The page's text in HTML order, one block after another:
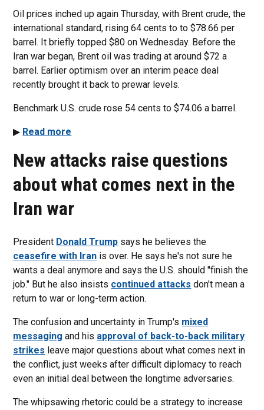
Oil prices inched up again Thursday, with Brent crude, the
international standard, rising 64 cents to to $78.66 per
barrel. It briefly topped $80 on Wednesday. Before the
Iran war began, Brent oil was trading at around $72 a
barrel. Earlier optimism over an interim peace deal
recently brought it back to prewar levels.
Benchmark U.S. crude rose 54 cents to $74.06 a barrel.
▶ Read more
New attacks raise questions
about what comes next in the
Iran war
President Donald Trump says he believes the
ceasefire with Iran is over. He says he's not sure he
wants a deal anymore and says the U.S. should "finish the
job." But he also insists continued attacks don't mean a
return to war or long-term action.
The confusion and uncertainty in Trump's mixed
messaging and his approval of back-to-back military
strikes leave major questions about what comes next in
the conflict, just weeks after difficult diplomacy to reach
even an initial deal between the longtime adversaries.
The whipsawing rhetoric could be a strategy to increase